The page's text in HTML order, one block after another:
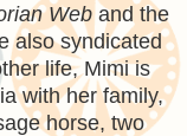
Web and the
also syndicated
life, Mimi is
with her family,
horse, two